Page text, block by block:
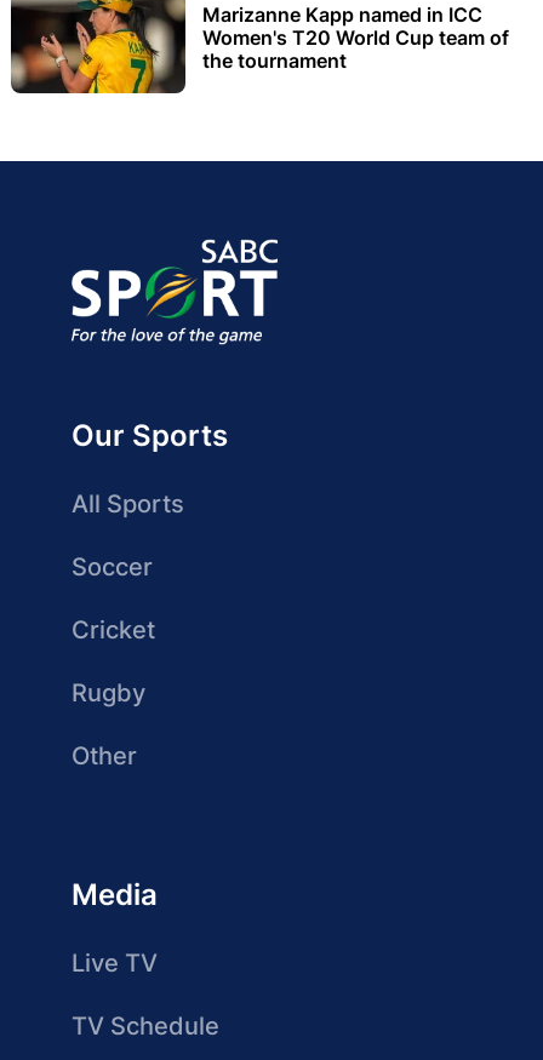
Marizanne Kapp named in ICC
Women's T20 World Cup team of
the tournament
Our Sports
All Sports
Soccer
Cricket
Rugby
Other
Media
Live TV
TV Schedule